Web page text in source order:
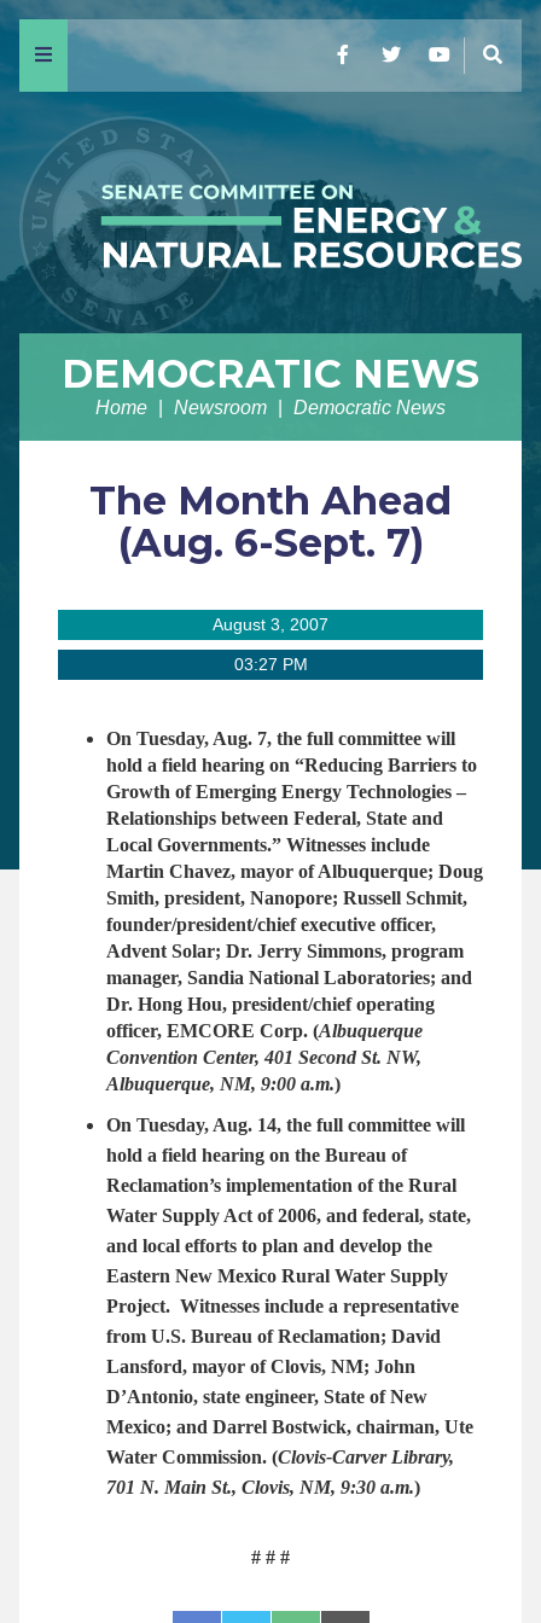
Menu FacebookTwitterYouTube
DEMOCRATIC NEWS
Home Newsroom Democratic News
The Month Ahead
(Aug. 6-Sept. 7)
August 3, 2007
03:27 PM
On Tuesday, Aug. 7, the full committee will
hold a field hearing on “Reducing Barriers to
Growth of Emerging Energy Technologies –
Relationships between Federal, State and
Local Governments.” Witnesses include
Martin Chavez, mayor of Albuquerque; Doug
Smith, president, Nanopore; Russell Schmit,
founder/president/chief executive officer,
Advent Solar; Dr. Jerry Simmons, program
manager, Sandia National Laboratories; and
Dr. Hong Hou, president/chief operating
officer, EMCORE Corp. (Albuquerque
Convention Center, 401 Second St. NW,
Albuquerque, NM, 9:00 a.m.)
On Tuesday, Aug. 14, the full committee will
hold a field hearing on the Bureau of
Reclamation’s implementation of the Rural
Water Supply Act of 2006, and federal, state,
and local efforts to plan and develop the
Eastern New Mexico Rural Water Supply
Project. Witnesses include a representative
from U.S. Bureau of Reclamation; David
Lansford, mayor of Clovis, NM; John
D’Antonio, state engineer, State of New
Mexico; and Darrel Bostwick, chairman, Ute
Water Commission. (Clovis-Carver Library,
701 N. Main St., Clovis, NM, 9:30 a.m.)
# # #